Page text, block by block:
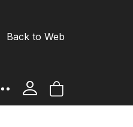
Back to Web